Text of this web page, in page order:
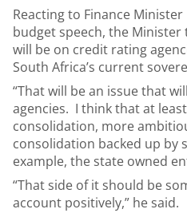
Reacting to Finance Minister
budget speech, the Minister
will be on credit rating
South Africa’s current
“That will be an issue that
agencies. I think that at
consolidation, more
consolidation backed up by
example, the state owned
“That side of it should be
account positively,” he said.